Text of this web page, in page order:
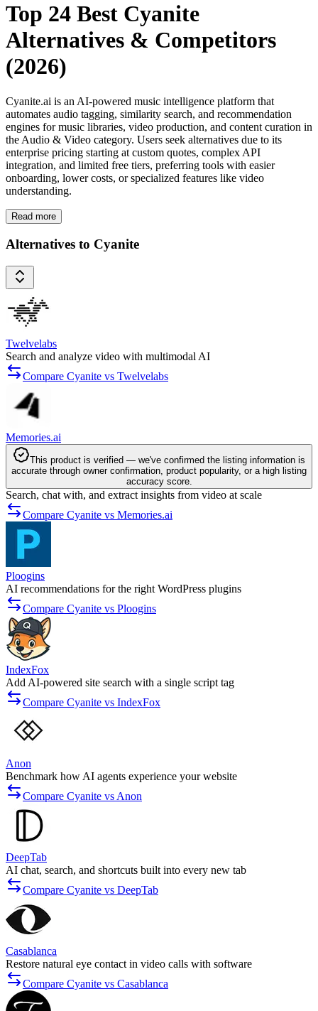
Top 24 Best Cyanite
Alternatives & Competitors
(2026)
Cyanite.ai is an AI-powered music intelligence platform that
automates audio tagging, similarity search, and recommendation
engines for music libraries, video production, and content curation in
the Audio & Video category. Users seek alternatives due to its
enterprise pricing starting at custom quotes, complex API
integration, and limited free tiers, preferring tools with easier
onboarding, lower costs, or specialized features like video
understanding.
Read more
Alternatives to Cyanite
Twelvelabs
Search and analyze video with multimodal AI
Compare Cyanite vs Twelvelabs
Memories.ai
This product is verified — we've confirmed the listing information is
accurate through owner confirmation, product popularity, or a high listing
accuracy score.
Search, chat with, and extract insights from video at scale
Compare Cyanite vs Memories.ai
Ploogins
AI recommendations for the right WordPress plugins
Compare Cyanite vs Ploogins
IndexFox
Add AI-powered site search with a single script tag
Compare Cyanite vs IndexFox
Anon
Benchmark how AI agents experience your website
Compare Cyanite vs Anon
DeepTab
AI chat, search, and shortcuts built into every new tab
Compare Cyanite vs DeepTab
Casablanca
Restore natural eye contact in video calls with software
Compare Cyanite vs Casablanca